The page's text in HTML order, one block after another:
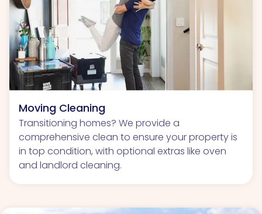
Moving Cleaning
Transitioning homes? We provide a
comprehensive clean to ensure your property is
in top condition, with optional extras like oven
and landlord cleaning.